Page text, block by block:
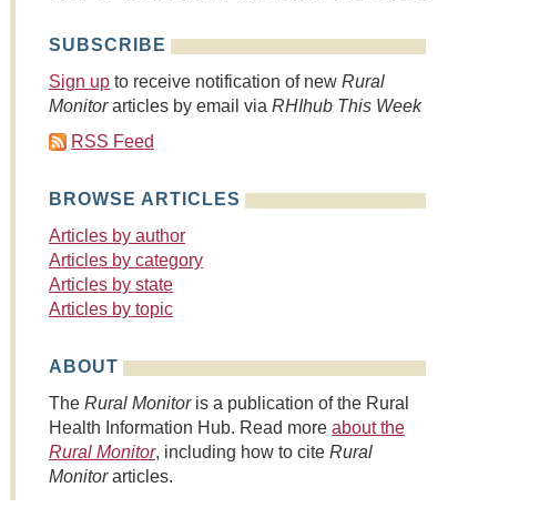
SUBSCRIBE
Sign up to receive notification of new Rural
Monitorarticles by email via RHIhub This Week
RSS Feed
BROWSE ARTICLES
Articles by author
Articles by category
Articles by state
Articles by topic
ABOUT
The Rural Monitoris a publication of the Rural
Health Information Hub. Read more about the
Rural Monitor, including how to cite Rural
Monitorarticles.